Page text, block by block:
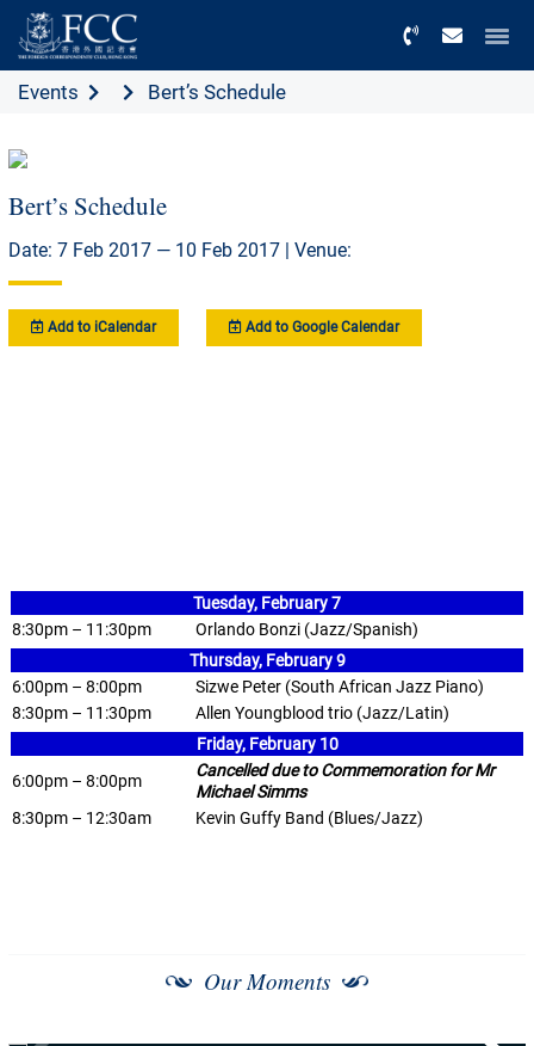
Events Bert’s Schedule
Bert’s Schedule
Date: 7 Feb 2017 — 10 Feb 2017 | Venue:
Add to iCalendar Add to Google Calendar
Tuesday, February 7
8:30pm – 11:30pm
Orlando Bonzi (Jazz/Spanish)
Thursday, February 9
6:00pm – 8:00pm
Sizwe Peter (South African Jazz Piano)
8:30pm – 11:30pm
Allen Youngblood trio (Jazz/Latin)
Friday, February 10
6:00pm – 8:00pm
Cancelled due to Commemoration for Mr
Michael Simms
8:30pm – 12:30am
Kevin Guffy Band (Blues/Jazz)
Our Moments